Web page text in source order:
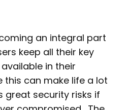
an integral part
keep all their key
in their
this can make life a lot
great security risks if